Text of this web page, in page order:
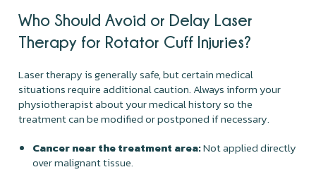
Who Should Avoid or Delay Laser
Therapy for Rotator Cuff Injuries?
Laser therapy is generally safe, but certain medical
situations require additional caution. Always inform your
physiotherapist about your medical history so the
treatment can be modified or postponed if necessary.
Cancer near the treatment area:Not applied directly
over malignant tissue.